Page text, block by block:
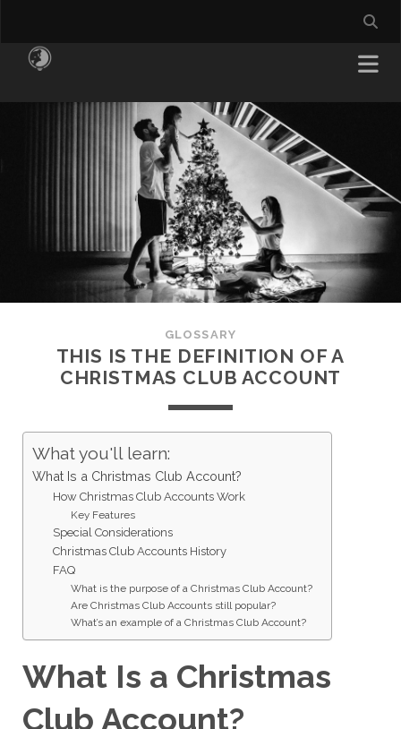
GLOSSARY
THIS IS THE DEFINITION OF A
CHRISTMAS CLUB ACCOUNT
What you'll learn:
What Is a Christmas Club Account?
How Christmas Club Accounts Work
Key Features
Special Considerations
Christmas Club Accounts History
FAQ
What is the purpose of a Christmas Club Account?
Are Christmas Club Accounts still popular?
What’s an example of a Christmas Club Account?
What Is a Christmas
Club Account?